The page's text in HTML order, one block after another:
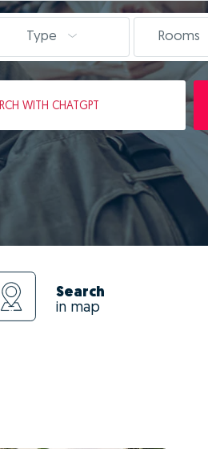
Type Rooms
WITH CHATGPT
Search
in map